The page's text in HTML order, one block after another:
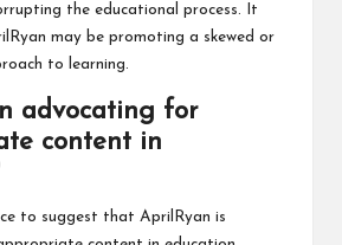
the educational process. It
may be promoting a skewed or
to learning.
advocating for
content in
to suggest that AprilRyan is